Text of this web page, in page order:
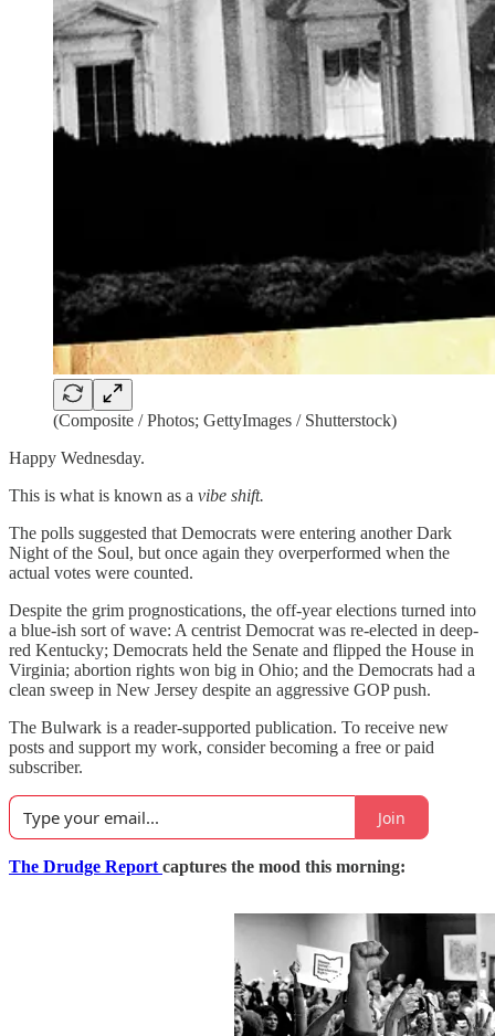
(Composite / Photos; GettyImages / Shutterstock)
Happy Wednesday.
This is what is known as a vibe shift.
The polls suggested that Democrats were entering another Dark
Night of the Soul, but once again they overperformed when the
actual votes were counted.
Despite the grim prognostications, the off-year elections turned into
a blue-ish sort of wave: A centrist Democrat was re-elected in deep-
red Kentucky; Democrats held the Senate and flipped the House in
Virginia; abortion rights won big in Ohio; and the Democrats had a
clean sweep in New Jersey despite an aggressive GOP push.
The Bulwark is a reader-supported publication. To receive new
posts and support my work, consider becoming a free or paid
subscriber.
Join
The Drudge Report captures the mood this morning: